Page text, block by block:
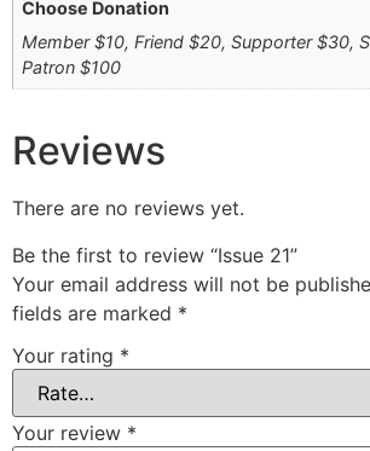
Choose Donation
Member $10, Friend $20, Supporter $30,
Patron $100
Reviews
There are no reviews yet.
Be the first to review “Issue 21”
Your email address will not be
fields are marked *
Your rating *
Your review *